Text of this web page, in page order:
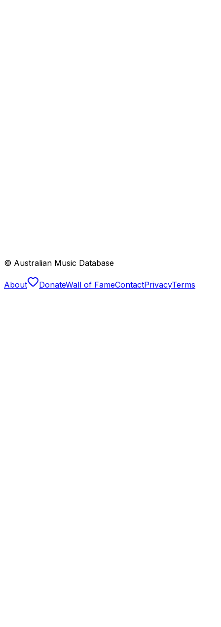
© Australian Music Database
About DonateWall of FameContactPrivacyTerms